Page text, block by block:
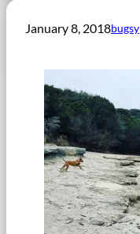
January 8, 2018bugsy